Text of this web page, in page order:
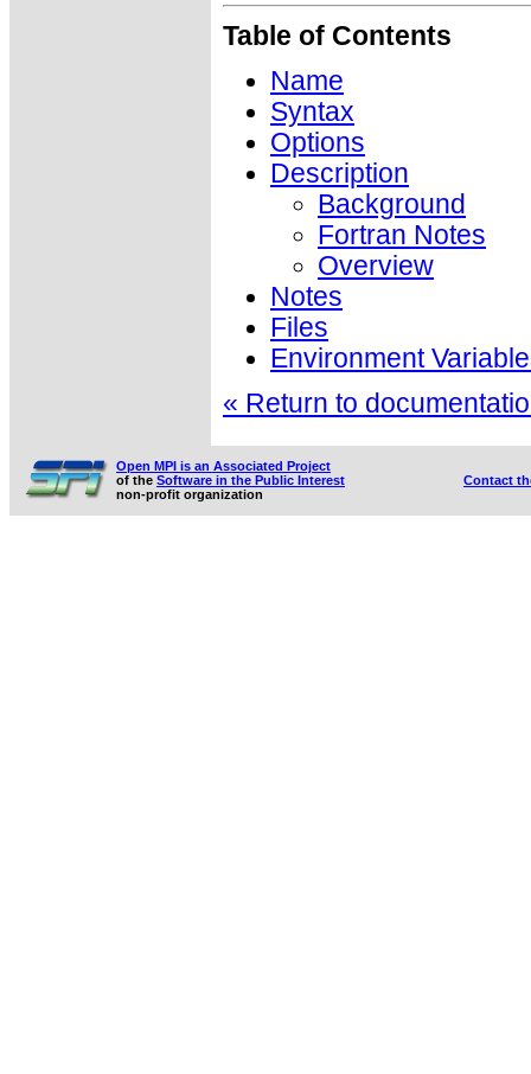
Table of Contents
Name
Syntax
Options
Description
Background
Fortran Notes
Overview
Notes
Files
Environment
« Return to
Open MPI is an Associated Project
of the Software in the Public Interest
non-profit organization
Contact